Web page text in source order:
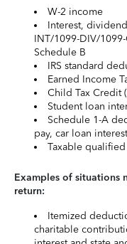
W-2 income
Interest,
INT/1099-DIV/
Schedule B
IRS standard
Earned Income
Child Tax Credit
Student loan
Schedule 1-A
pay, car loan
Taxable
Examples of situations
return:
Itemized
charitable